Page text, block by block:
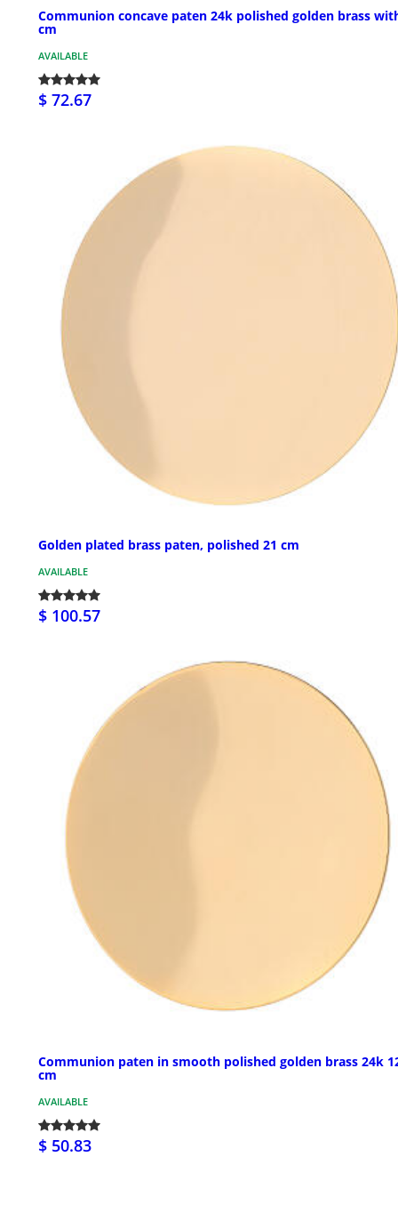
Communion concave paten 24k polished golden brass
cm
AVAILABLE
$ 72.67
Golden plated brass paten, polished 21 cm
AVAILABLE
$ 100.57
Communion paten in smooth polished golden brass 24k
cm
AVAILABLE
$ 50.83